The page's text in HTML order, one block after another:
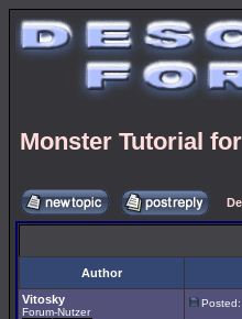
Monster Tutorial
Author
Vitosky
Forum-Nutzer